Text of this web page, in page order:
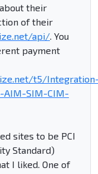
their
of their
api/. You
payment
t5/
AIM-SIM-CIM-
sites to be PCI
Standard)
I liked. One of